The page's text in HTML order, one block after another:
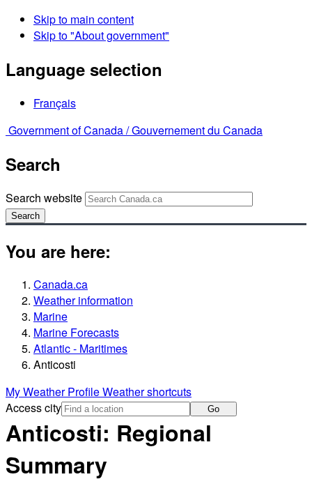
Skip to main content
Skip to "About government"
Language selection
Français
Government of Canada /Gouvernement du Canada
Search
Search website
Search
You are here:
Canada.ca
Weather information
Marine
Marine Forecasts
Atlantic - Maritimes
Anticosti
My Weather ProfileWeather shortcuts
Access city
Go
Anticosti: Regional
Summary